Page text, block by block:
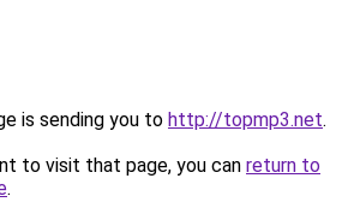
is sending you to http://topmp3.net.
to visit that page, you can return to
.